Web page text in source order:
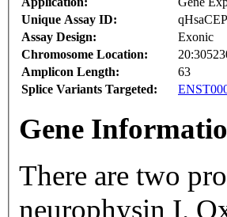
Unique Assay ID:
Assay Design:
Exonic
Chromosome Location:
Amplicon Length:
63
Splice Variants Targeted:
Gene
There are two
neurophysin I.